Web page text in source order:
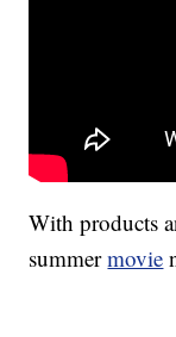
With products
summermovie